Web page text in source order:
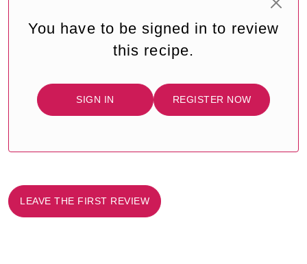
You have to be signed in to review
this recipe.
SIGN IN REGISTER NOW
LEAVE THE FIRST REVIEW